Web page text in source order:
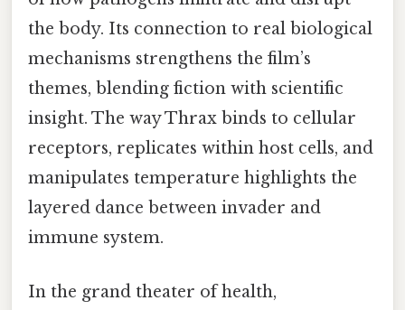
the body. Its connection to real biological
mechanisms strengthens the film’s
themes, blending fiction with scientific
insight. The way Thrax binds to cellular
receptors, replicates within host cells, and
manipulates temperature highlights the
layered dance between invader and
immune system.
In the grand theater of health,